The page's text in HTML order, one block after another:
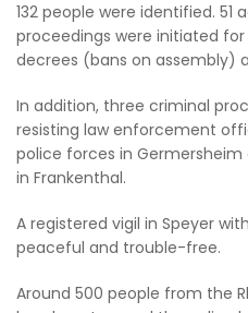
132 people were identified.
proceedings were initiated
decrees (bans on assembly)
In addition, three criminal
resisting law enforcement
police forces in
in Frankenthal.
A registered vigil in Speyer
peaceful and trouble-free.
Around 500 people from the